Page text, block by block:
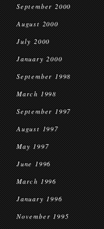
September 2000
August 2000
July 2000
January 2000
September 1998
March 1998
September 1997
August 1997
May 1997
June 1996
March 1996
January 1996
November 1995